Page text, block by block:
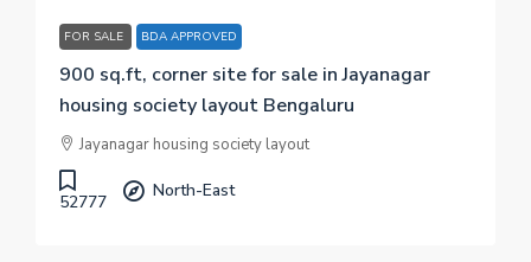
FOR SALE BDA APPROVED
900 sq.ft, corner site for sale in Jayanagar
housing society layout Bengaluru
Jayanagar housing society layout
52777
North-East